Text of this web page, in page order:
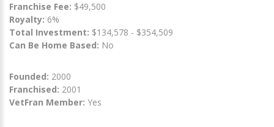
Franchise Fee: $49,500
Royalty: 6%
Total Investment: $134,578 - $354,509
Can Be Home Based: No
Founded: 2000
Franchised: 2001
VetFran Member: Yes